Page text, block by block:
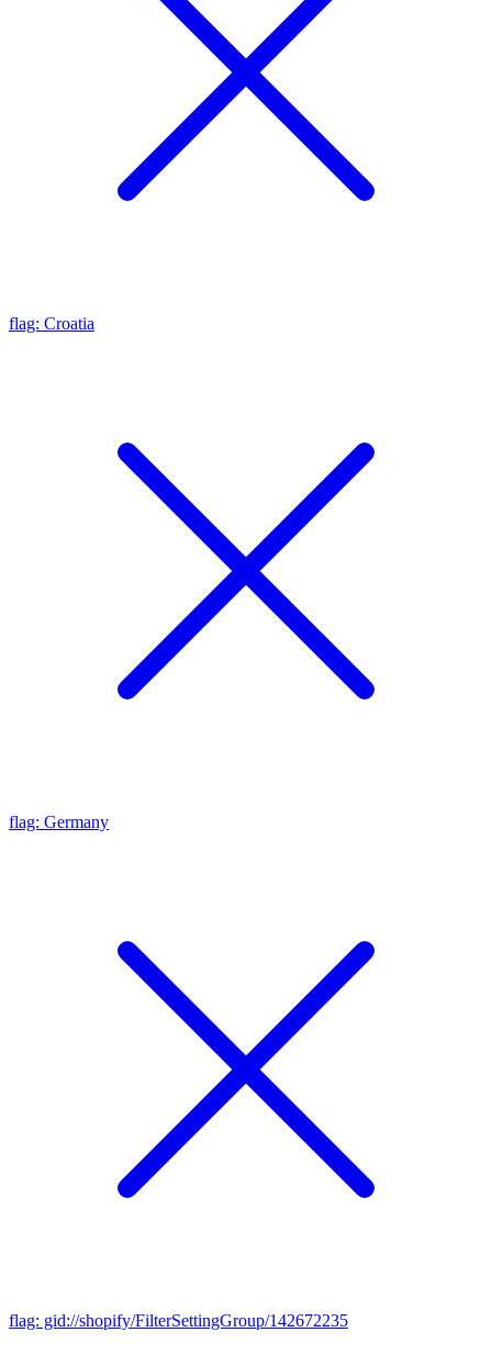
flag: Croatia
flag: Germany
flag: gid://shopify/FilterSettingGroup/142672235